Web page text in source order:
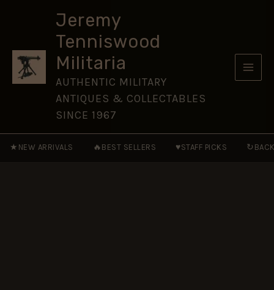
Jeremy
Tenniswood
Militaria
AUTHENTIC MILITARY
ANTIQUES & COLLECTABLES
SINCE 1967
★ NEW ARRIVALS 🔥 BEST SELLERS ♥STAFF PICKS ↻